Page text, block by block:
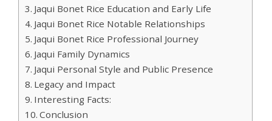
Jaqui Bonet Rice Education and Early Life
Jaqui Bonet Rice Notable Relationships
Jaqui Bonet Rice Professional Journey
Jaqui Family Dynamics
Jaqui Personal Style and Public Presence
Legacy and Impact
Interesting Facts:
Conclusion